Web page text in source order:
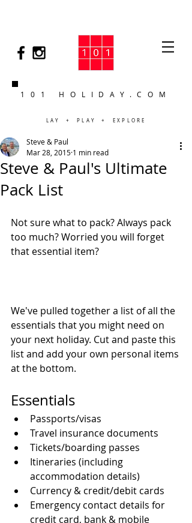
101 HOLIDAY.COM
LAY + PLAY + EXPLORE
Steve & Paul's Ultimate
Pack List
Steve & Paul
Mar 28, 2015 1 min read
Not sure what to pack? Always pack
too much? Worried you will forget
that essential item?
We've pulled together a list of all the
essentials that you might need on
your next holiday. Cut and paste this
list and add your own personal items
at the bottom.
Essentials
Passports/visas
Travel insurance documents
Tickets/boarding passes
Itineraries (including
accommodation details)
Currency & credit/debit cards
Emergency contact details for
credit card, bank & mobile